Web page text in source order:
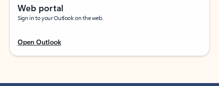
Web portal
Sign in to your Outlook on the web.
Open Outlook